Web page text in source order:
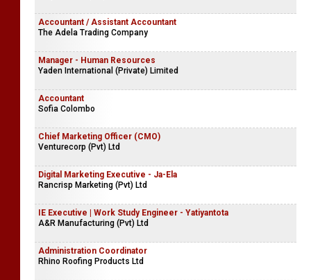
Accountant / Assistant Accountant
The Adela Trading Company
Manager - Human Resources
Yaden International (Private) Limited
Accountant
Sofia Colombo
Chief Marketing Officer (CMO)
Venturecorp (Pvt) Ltd
Digital Marketing Executive - Ja-Ela
Rancrisp Marketing (Pvt) Ltd
IE Executive | Work Study Engineer - Yatiyantota
A&R Manufacturing (Pvt) Ltd
Administration Coordinator
Rhino Roofing Products Ltd